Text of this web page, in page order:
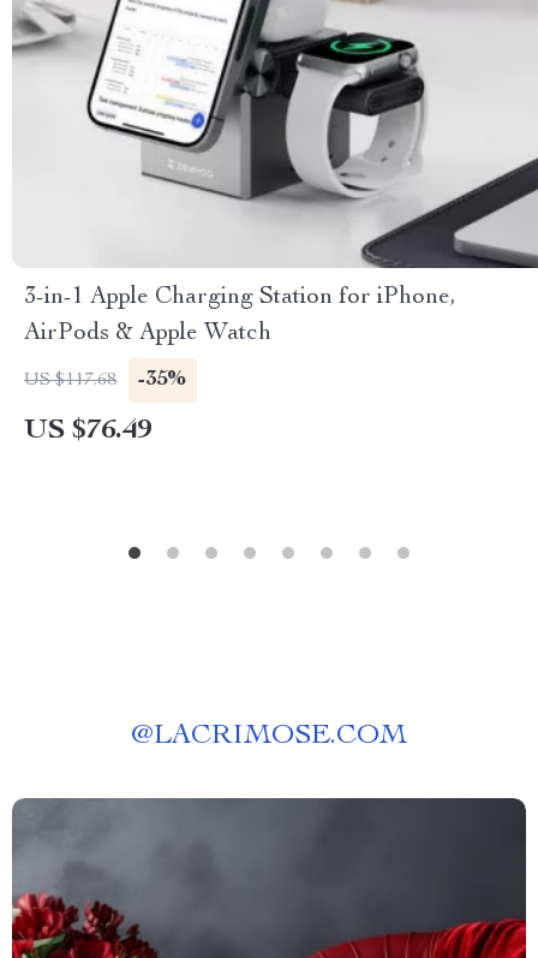
3-in-1 Apple Charging Station for iPhone,
AirPods & Apple Watch
US $117.68 -35%
US $76.49
@LACRIMOSE.COM